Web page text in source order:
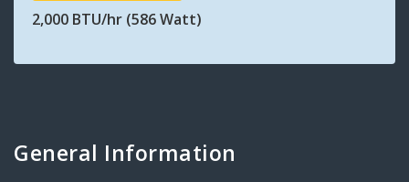
2,000 BTU/hr (586 Watt)
General Information